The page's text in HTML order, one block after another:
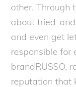
other. Through
about tried-
and even get
responsible for
brandRUSSO,
reputation that